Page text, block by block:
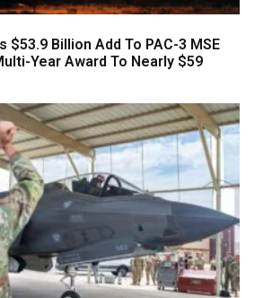
$53.9 Billion Add To PAC-3 MSE
Year Award To Nearly $59